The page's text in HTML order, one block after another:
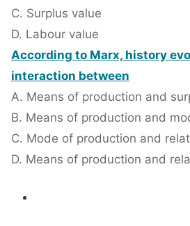
C. Surplus value
D. Labour value
According to Marx, history
interaction between
A. Means of production and
B. Means of production and
C. Mode of production and
D. Means of production and